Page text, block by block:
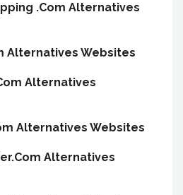
.Com Alternatives
Alternatives Websites
Alternatives
Alternatives Websites
Alternatives